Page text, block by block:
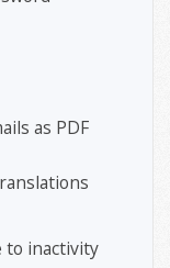
as PDF
to inactivity